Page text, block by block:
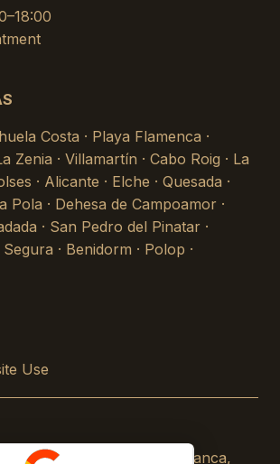
Costa · Playa Flamenca ·
Zenia · Villamartín · Cabo Roig · La
· Alicante · Elche · Quesada ·
Pola · Dehesa de Campoamor ·
· San Pedro del Pinatar ·
· Benidorm · Polop ·
Use
Control Services · Costa Blanca,